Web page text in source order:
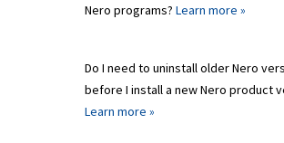
Nero programs? Learn more »
Do I need to uninstall older Nero
before I install a new Nero product
Learn more »